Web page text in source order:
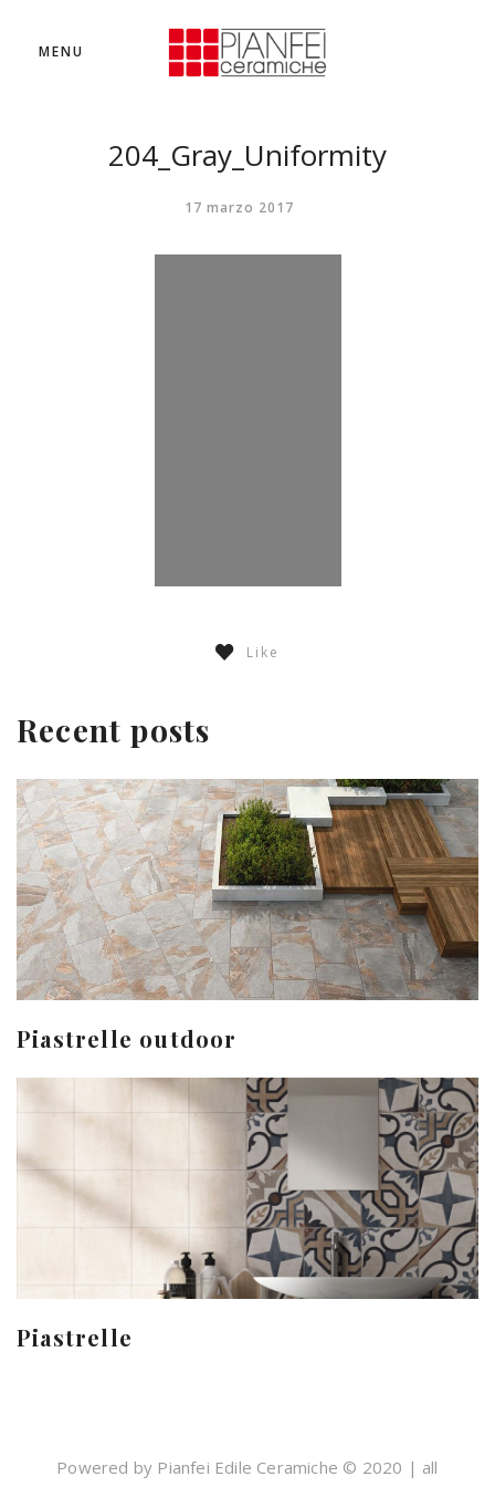
MENU
204_Gray_Uniformity
17 marzo 2017
Like
Recent posts
Piastrelle outdoor
Piastrelle
Powered by Pianfei Edile Ceramiche © 2020 | all